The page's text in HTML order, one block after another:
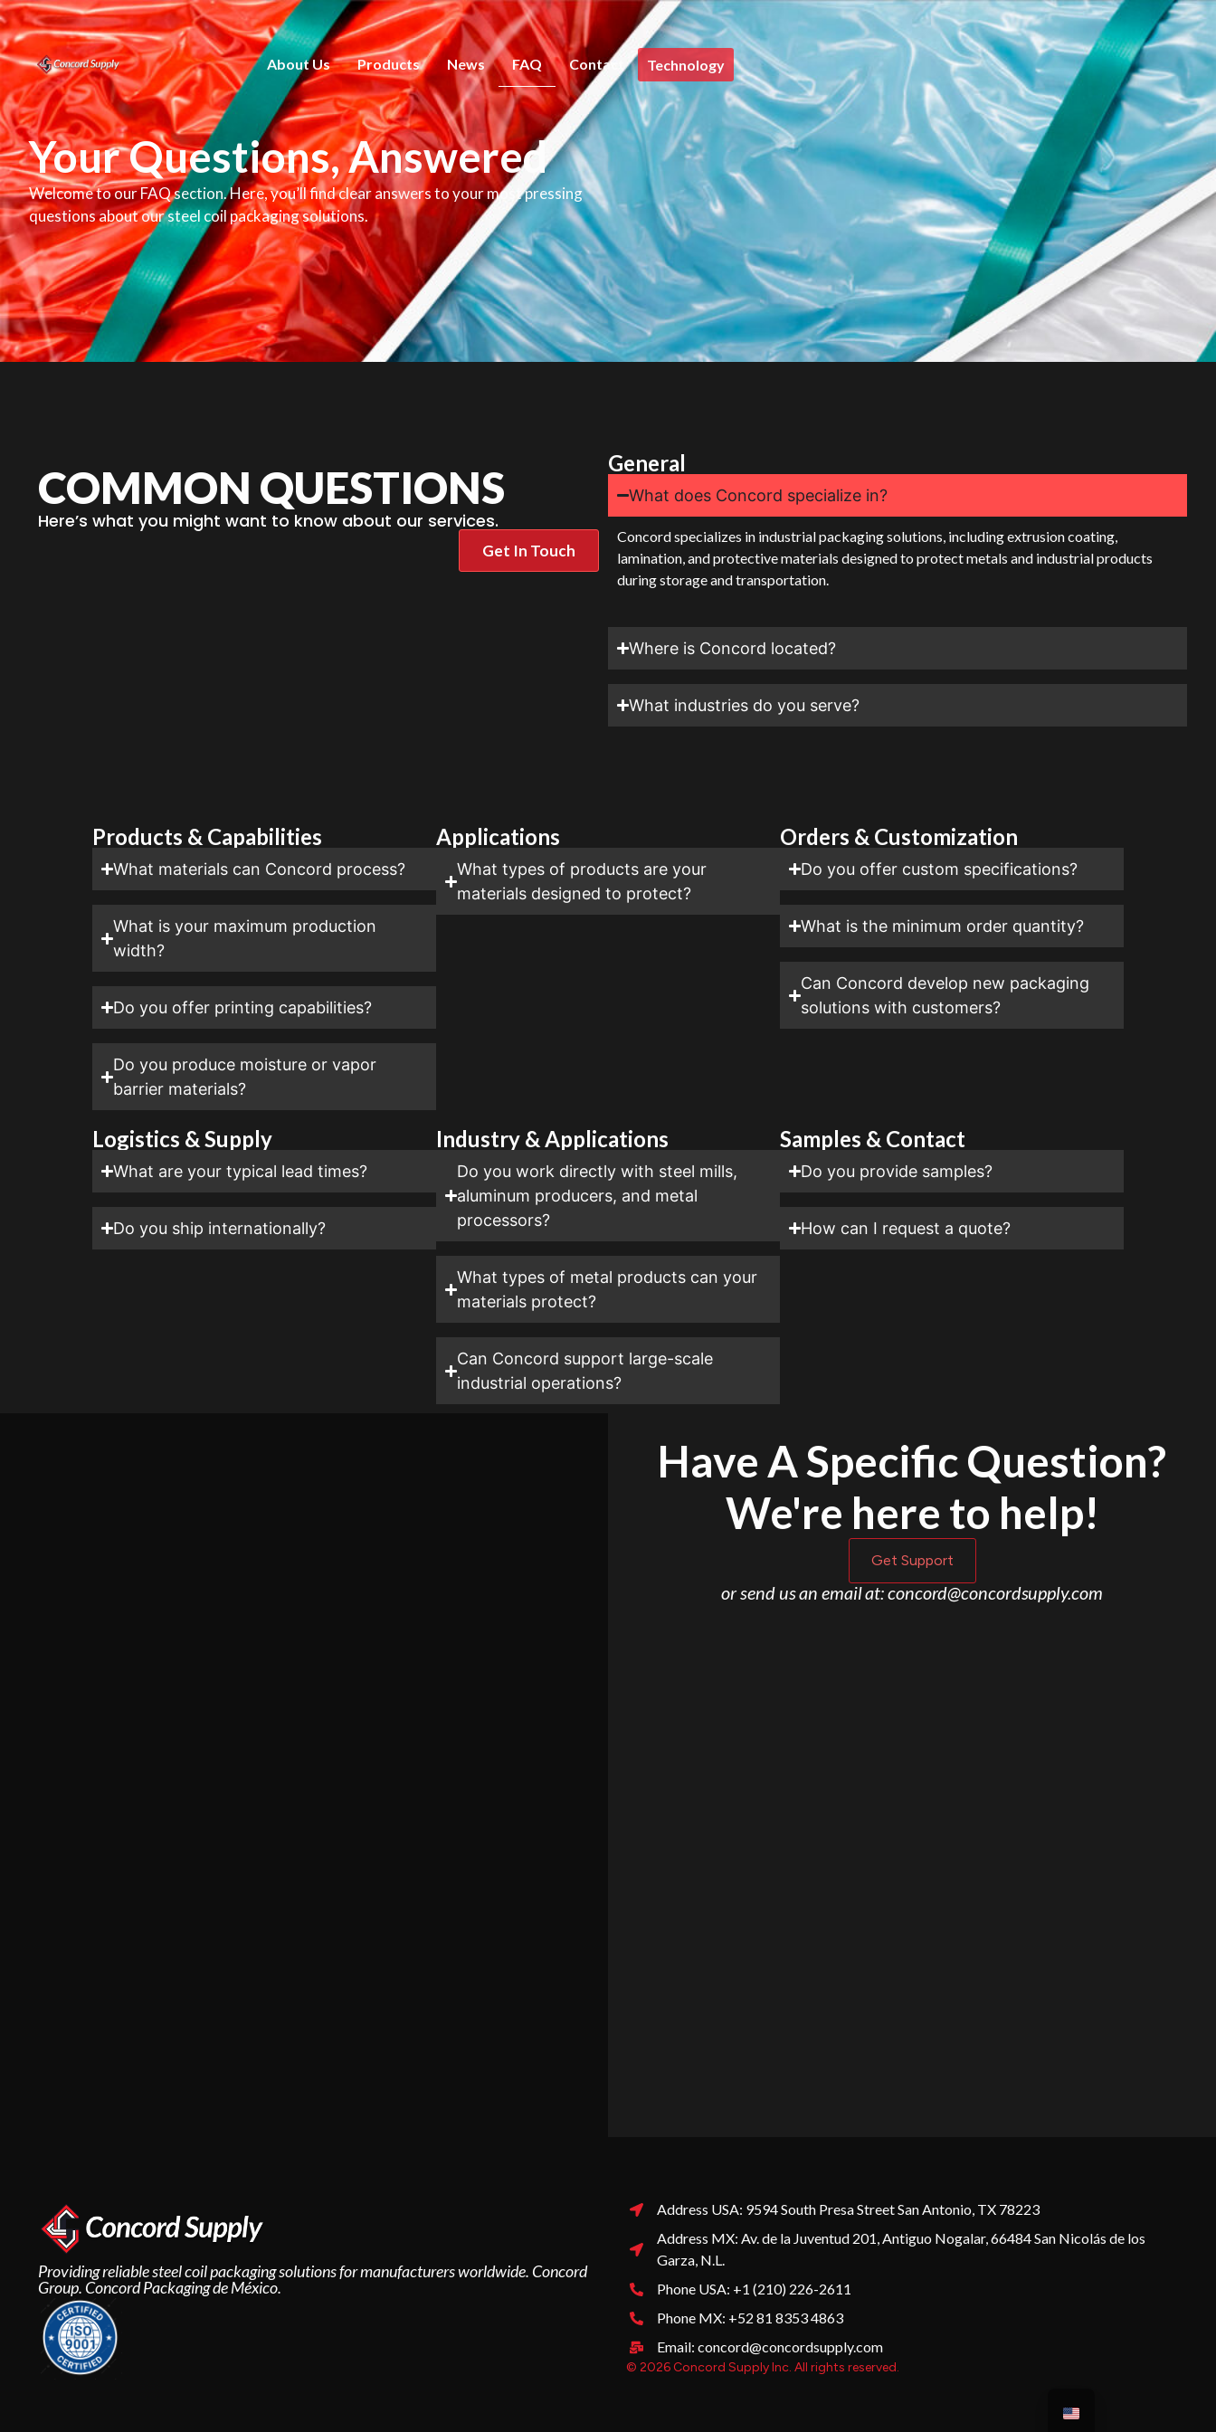
About Us Products News FAQ Contact Technology
Your Questions, Answered
Welcome to our FAQ section. Here, you’ll find clear answers to your most pressing
questions about our steel coil packaging solutions.
COMMON QUESTIONS
Here’s what you might want to know about our services.
Get In Touch
General
What does Concord specialize in?
Concord specializes in industrial packaging solutions, including extrusion coating,
lamination, and protective materials designed to protect metals and industrial products
during storage and transportation.
Where is Concord located?
What industries do you serve?
Products & Capabilities
What materials can Concord process?
What is your maximum production
width?
Do you offer printing capabilities?
Do you produce moisture or vapor
barrier materials?
Applications
What types of products are your
materials designed to protect?
Orders & Customization
Do you offer custom specifications?
What is the minimum order quantity?
Can Concord develop new packaging
solutions with customers?
Logistics & Supply
What are your typical lead times?
Do you ship internationally?
Industry & Applications
Do you work directly with steel mills,
aluminum producers, and metal
processors?
What types of metal products can your
materials protect?
Can Concord support large-scale
industrial operations?
Samples & Contact
Do you provide samples?
How can I request a quote?
Have A Specific Question?
We're here to help!
Get Support
or send us an email at: concord@concordsupply.com
Providing reliable steel coil packaging solutions for manufacturers worldwide. Concord
Group. Concord Packaging de México.
Address USA: 9594 South Presa Street San Antonio, TX 78223
Address MX: Av. de la Juventud 201, Antiguo Nogalar, 66484 San Nicolás de los
Garza, N.L.
Phone USA: +1 (210) 226-2611
Phone MX: +52 81 8353 4863
Email: concord@concordsupply.com
© 2026 Concord Supply Inc. All rights reserved.